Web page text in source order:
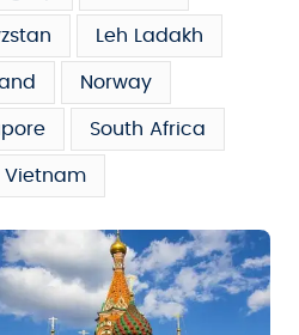
Leh Ladakh
Norway
South Africa
Vietnam